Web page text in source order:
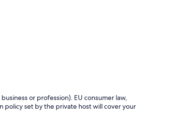
or profession). EU consumer law,
set by the private host will cover your